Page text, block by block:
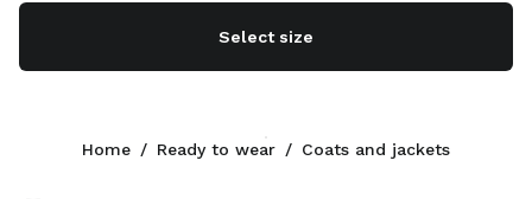
Select size
Green
Home / Ready to wear / Coats and jackets